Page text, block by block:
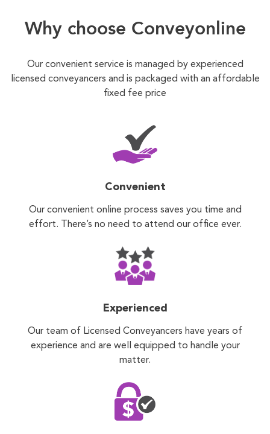
Why choose Conveyonline
Our convenient service is managed by experienced
licensed conveyancers and is packaged with an affordable
fixed fee price
Convenient
Our convenient online process saves you time and
effort. There’s no need to attend our office ever.
Experienced
Our team of Licensed Conveyancers have years of
experience and are well equipped to handle your
matter.